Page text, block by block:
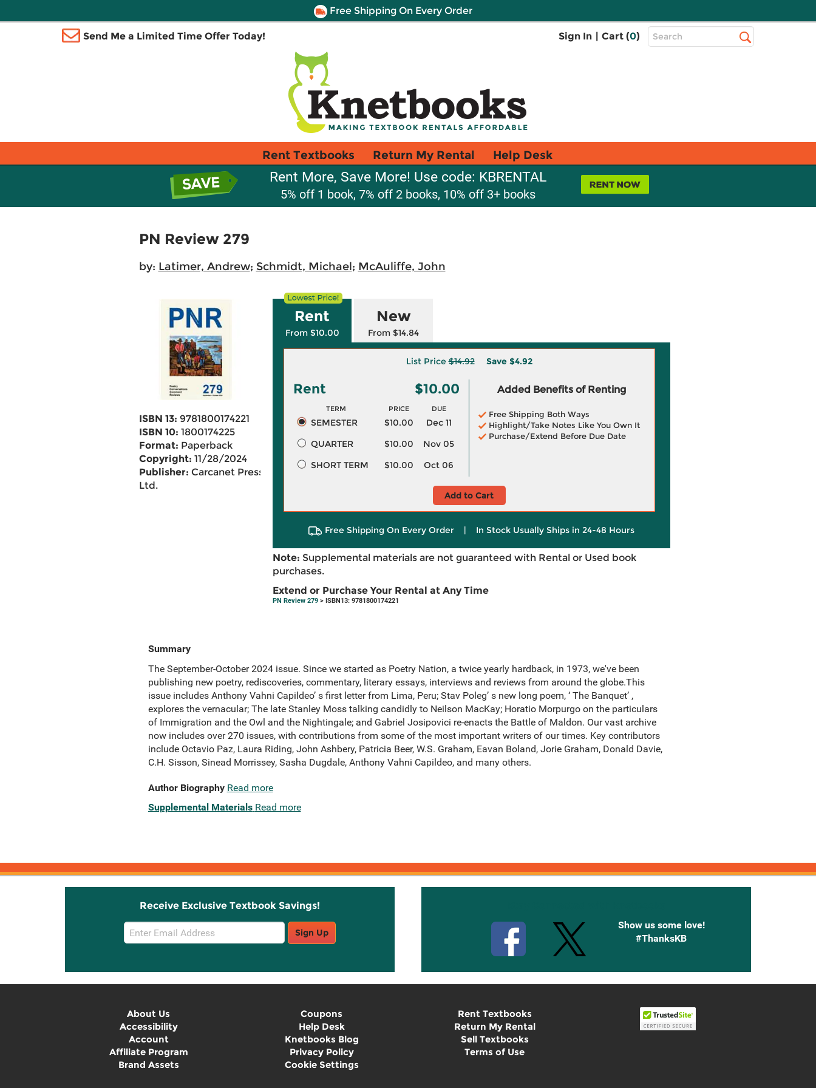
Free Shipping On Every Order
Send Me a Limited Time Offer Today! Sign In | Cart (0)
Top
Search
Rent Textbooks Return My Rental Help Desk
Rent More, Save More! Use code: KBRENTAL
5% off 1 book, 7% off 2 books, 10% off 3+ books
PN Review 279
by: Latimer, Andrew; Schmidt, Michael; McAuliffe, John
ISBN 13: 9781800174221
ISBN 10: 1800174225
Format: Paperback
Copyright: 11/28/2024
Publisher: Carcanet Press
Ltd.
Rent
From $10.00
New
From $14.84
List Price$14.92 Save $4.92
Rent $10.00
TERM PRICE DUE
SEMESTER $10.00
Dec 11
QUARTER
$10.00
Nov 05
SHORT TERM
$10.00 Oct 06
Added Benefits of Renting
Free Shipping Both Ways
Highlight/Take Notes Like You Own It
Purchase/Extend Before Due Date
Add to Cart
Free Shipping On Every Order | In Stock Usually Ships in 24-48 Hours
Note: Supplemental materials are not guaranteed with Rental or Used book
purchases.
Extend or Purchase Your Rental at Any Time
PN Review 279> ISBN13: 9781800174221
Summary
The September-October 2024 issue. Since we started as Poetry Nation, a twice yearly hardback, in 1973, we've been
publishing new poetry, rediscoveries, commentary, literary essays, interviews and reviews from around the globe.This
issue includes Anthony Vahni Capildeo’ s first letter from Lima, Peru; Stav Poleg’ s new long poem, ‘ The Banquet’ ,
explores the vernacular; The late Stanley Moss talking candidly to Neilson MacKay; Horatio Morpurgo on the particulars
of Immigration and the Owl and the Nightingale; and Gabriel Josipovici re-enacts the Battle of Maldon. Our vast archive
now includes over 270 issues, with contributions from some of the most important writers of our times. Key contributors
include Octavio Paz, Laura Riding, John Ashbery, Patricia Beer, W.S. Graham, Eavan Boland, Jorie Graham, Donald Davie,
C.H. Sisson, Sinead Morrissey, Sasha Dugdale, Anthony Vahni Capildeo, and many others.
Author Biography Read more
Supplemental Materials Read more
Receive Exclusive Textbook Savings!
Email
Sign
Sign Up
Show us some love!
#ThanksKB
About Us
Accessibility
Account
Affiliate Program
Brand Assets
Coupons
Help Desk
Knetbooks Blog
Privacy Policy
Cookie Settings
Rent Textbooks
Return My Rental
Sell Textbooks
Terms of Use